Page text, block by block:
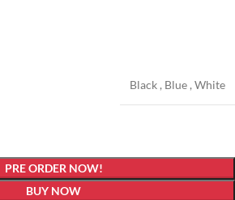
Black , Blue , White
PRE ORDER NOW!
BUY NOW